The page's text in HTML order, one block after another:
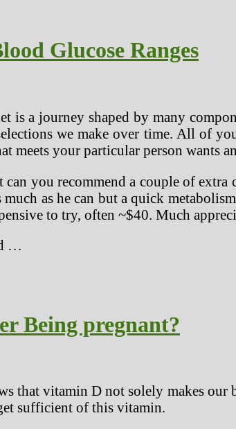
Glucose Ranges
is a journey shaped by many
we make over time. All of
meets your particular person wants
you recommend a couple of
much as he can but a quick
to try, often ~$40. Much
…
Being pregnant?
that vitamin D not solely makes
sufficient of this vitamin.